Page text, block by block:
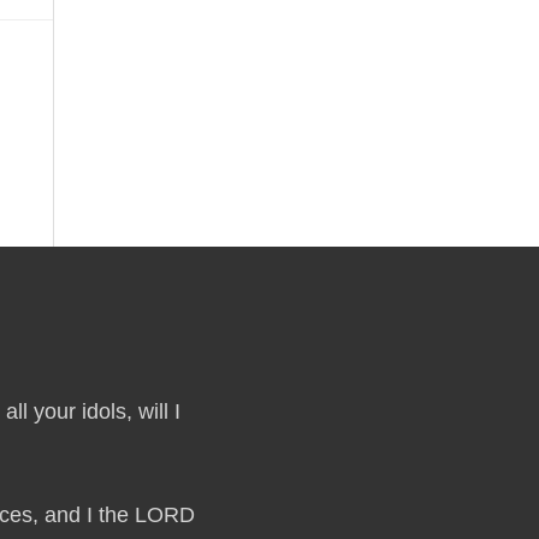
your idols, will I
and I the LORD